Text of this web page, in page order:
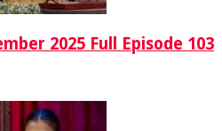
2025 Full Episode 103